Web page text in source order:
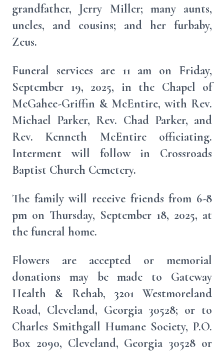
grandfather, Jerry Miller; many aunts,
uncles, and cousins; and her furbaby,
Zeus.
Funeral services are 11 am on Friday,
September 19, 2025, in the Chapel of
McGahee-Griffin & McEntire, with Rev.
Michael Parker, Rev. Chad Parker, and
Rev. Kenneth McEntire officiating.
Interment will follow in Crossroads
Baptist Church Cemetery.
The family will receive friends from 6-8
pm on Thursday, September 18, 2025, at
the funeral home.
Flowers are accepted or memorial
donations may be made to Gateway
Health & Rehab, 3201 Westmoreland
Road, Cleveland, Georgia 30528; or to
Charles Smithgall Humane Society, P.O.
Box 2090, Cleveland, Georgia 30528 or